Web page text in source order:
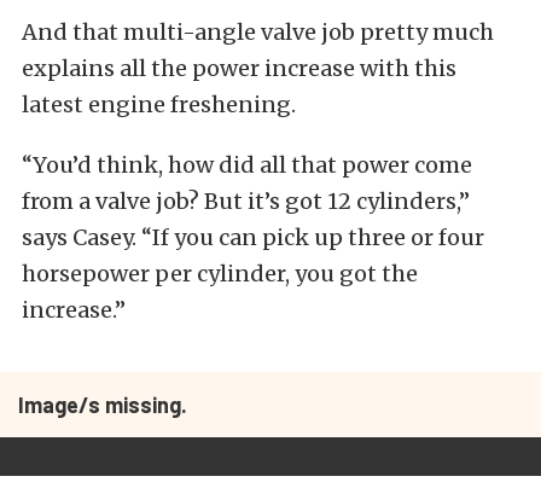
And that multi-angle valve job pretty much
explains all the power increase with this
latest engine freshening.
“You’d think, how did all that power come
from a valve job? But it’s got 12 cylinders,”
says Casey. “If you can pick up three or four
horsepower per cylinder, you got the
increase.”
Image/s missing.